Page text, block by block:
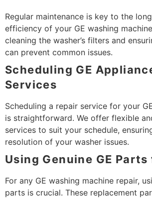
Regular maintenance is key to the
efficiency of your GE washing
cleaning the washer’s filters and
can prevent common issues.
Scheduling GE
Services
Scheduling a repair service for your
is straightforward. We offer flexible
services to suit your schedule,
resolution of your washer issues.
Using Genuine GE
For any GE washing machine repair,
parts is crucial. These replacement